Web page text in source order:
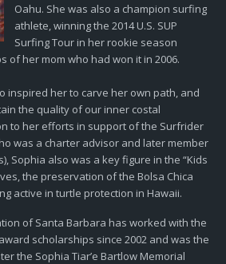
Oahu. She was also a champion surfing
athlete, winning the 2014 U.S. SUP
Surfing Tour in her rookie season
of her mom who had won it in 2006.
inspired her to carve her own path, and
the quality of our inner costal
to her efforts in support of the Surfrider
was a charter advisor and later member
Sophia also was a key figure in the “Kids
the preservation of the Bolsa Chica
active in turtle protection in Hawaii.
of Santa Barbara has worked with the
scholarships since 2002 and was the
the Sophia Tiar’e Bartlow Memorial